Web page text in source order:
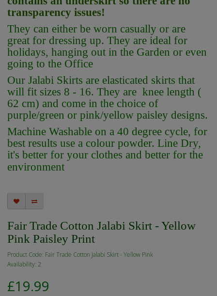
transparency issues!
They can either be worn casually or are
great for dressing up. They are ideal for
holidays, hanging out in the Garden or even
going to the Office
Our Jalabi Skirts are elasticated skirts that
will fit sizes 8 - 16. They are knee length (
62 cm) and come in the choice of
purple/green or pink/yellow paisley designs.
Machine Washable on a 40 degree cycle, for
best results use a colour powder. Line Dry,
it's better for your clothes and better for the
environment
Fair Trade Cotton Jalabi Skirt - Yellow
Pink Paisley Print
Product Code: Fair Trade Cotton Jalabi Skirt - Yellow Pink
Availability: 2
£19.99